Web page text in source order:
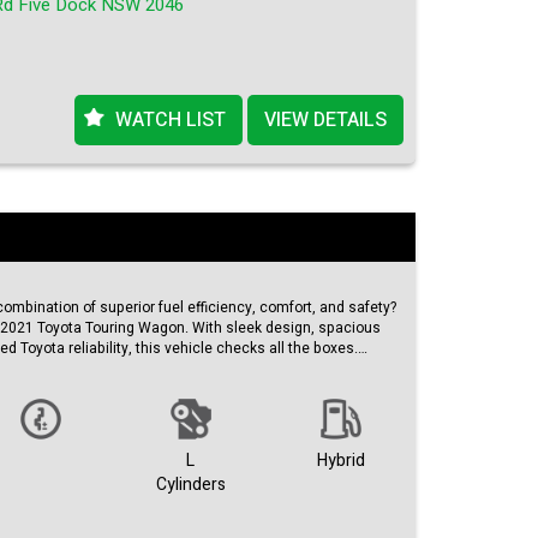
long to list.
WATCH LIST VIEW DETAILS
of superior fuel efficiency, comfort, and safety?
Toyota Touring Wagon. With sleek design, spacious
Toyota reliability, this vehicle checks all the boxes.
a stylish black color scheme that adds a touch of
odometer, this Toyota Touring Wagon is practically brand
21 ensures that you're getting the latest and greatest
L
Cylinders
Hybrid